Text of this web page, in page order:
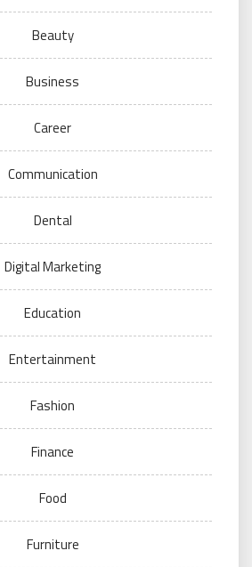
Beauty
Business
Career
Communication
Dental
Digital Marketing
Education
Entertainment
Fashion
Finance
Food
Furniture